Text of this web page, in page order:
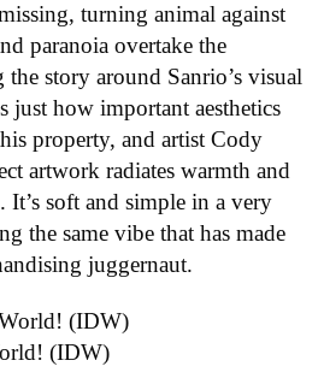
turning animal against
paranoia overtake the
story around Sanrio’s visual
just how important aesthetics
property, and artist Cody
artwork radiates warmth and
It’s soft and simple in a very
the same vibe that has made
juggernaut.
(IDW)